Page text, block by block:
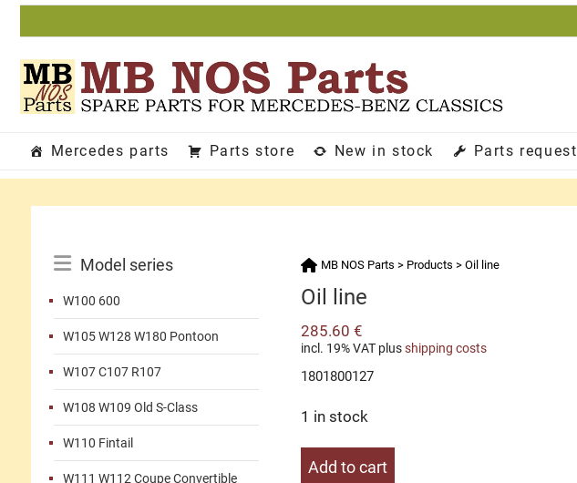
Skip
Mercedes parts Parts store New in stock Parts request
Menu
Model series
W100 600
W105 W128 W180 Pontoon
W107 C107 R107
W108 W109 Old S-Class
W110 Fintail
W111 W112 Coupe Convertible
MB NOS Parts > Products > Oil line
Oil line
285.60 €
incl. 19% VAT plusshipping costs
1801800127
1 in stock
Oil
Add to cart